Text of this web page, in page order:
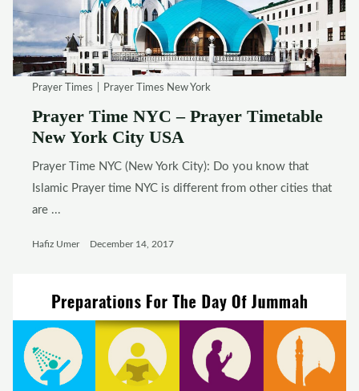
Prayer Times Prayer Times New York
Prayer Time NYC – Prayer Timetable
New York City USA
Prayer Time NYC (New York City): Do you know that
Islamic Prayer time NYC is different from other cities that
are ...
Hafiz Umer December 14, 2017